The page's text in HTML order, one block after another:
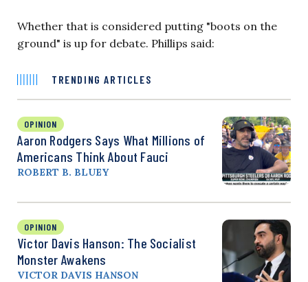
Whether that is considered putting "boots on the
ground" is up for debate. Phillips said:
TRENDING ARTICLES
OPINION
Aaron Rodgers Says What Millions of
Americans Think About Fauci
ROBERT B. BLUEY
OPINION
Victor Davis Hanson: The Socialist
Monster Awakens
VICTOR DAVIS HANSON